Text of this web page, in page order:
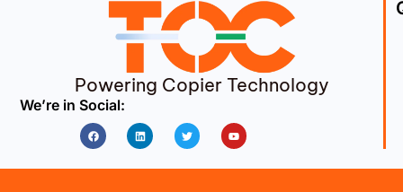
Powering Copier Technology
We’re in Social:
FacebookLinkedin Twitter Youtube